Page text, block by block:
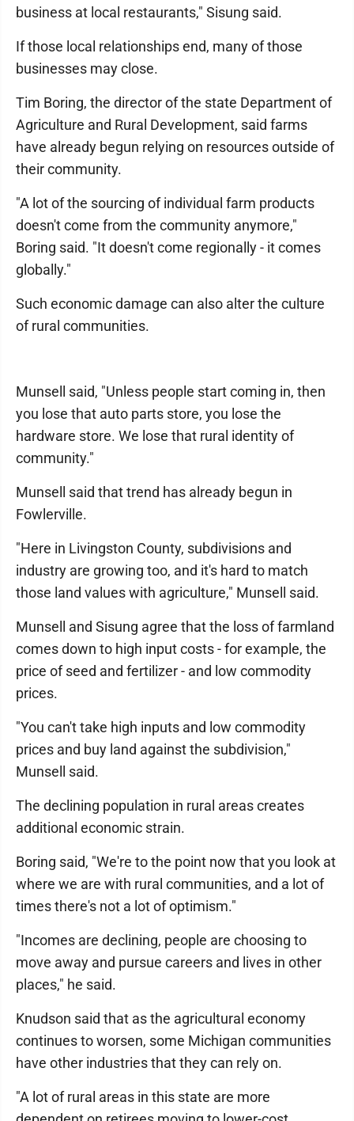
business at local restaurants," Sisung said.
If those local relationships end, many of those
businesses may close.
Tim Boring, the director of the state Department of
Agriculture and Rural Development, said farms
have already begun relying on resources outside of
their community.
"A lot of the sourcing of individual farm products
doesn't come from the community anymore,"
Boring said. "It doesn't come regionally - it comes
globally."
Such economic damage can also alter the culture
of rural communities.
Munsell said, "Unless people start coming in, then
you lose that auto parts store, you lose the
hardware store. We lose that rural identity of
community."
Munsell said that trend has already begun in
Fowlerville.
"Here in Livingston County, subdivisions and
industry are growing too, and it's hard to match
those land values with agriculture," Munsell said.
Munsell and Sisung agree that the loss of farmland
comes down to high input costs - for example, the
price of seed and fertilizer - and low commodity
prices.
"You can't take high inputs and low commodity
prices and buy land against the subdivision,"
Munsell said.
The declining population in rural areas creates
additional economic strain.
Boring said, "We're to the point now that you look at
where we are with rural communities, and a lot of
times there's not a lot of optimism."
"Incomes are declining, people are choosing to
move away and pursue careers and lives in other
places," he said.
Knudson said that as the agricultural economy
continues to worsen, some Michigan communities
have other industries that they can rely on.
"A lot of rural areas in this state are more